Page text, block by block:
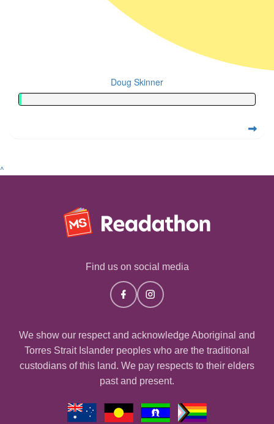
Doug Skinner
^
Find us on social media
We show our respect and acknowledge Aboriginal and
Torres Strait Islander peoples who are the traditional
custodians of this land. We pay respects to their elders
past and present.